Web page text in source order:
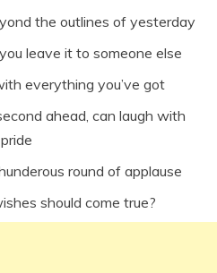
the outlines of yesterday
leave it to someone else
everything you’ve got
ahead, can laugh with
pride
round of applause
should come true?